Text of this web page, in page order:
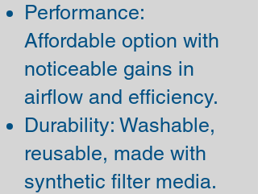
Performance:
Affordable option with
noticeable gains in
airflow and efficiency.
Durability: Washable,
reusable, made with
synthetic filter media.